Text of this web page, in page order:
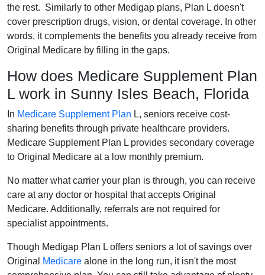
the rest. Similarly to other Medigap plans, Plan L doesn't
cover prescription drugs, vision, or dental coverage. In other
words, it complements the benefits you already receive from
Original Medicare by filling in the gaps.
How does Medicare Supplement Plan
L work in Sunny Isles Beach, Florida
In Medicare Supplement Plan L, seniors receive cost-
sharing benefits through private healthcare providers.
Medicare Supplement Plan L provides secondary coverage
to Original Medicare at a low monthly premium.
No matter what carrier your plan is through, you can receive
care at any doctor or hospital that accepts Original
Medicare. Additionally, referrals are not required for
specialist appointments.
Though Medigap Plan L offers seniors a lot of savings over
Original
Medicare alone in the long run, it isn't the most